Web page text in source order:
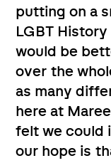
putting on a
LGBT
would be
over the
as many
here at
felt we could
our hope is